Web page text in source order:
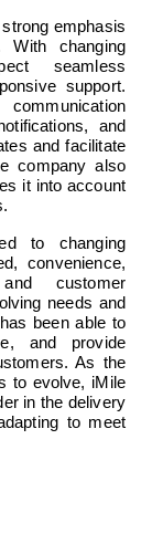
emphasis
With changing
seamless
support.
and
and facilitate
company also
it into account
to changing
convenience,
customer
needs and
been able to
and provide
As the
to evolve, iMile
in the delivery
to meet